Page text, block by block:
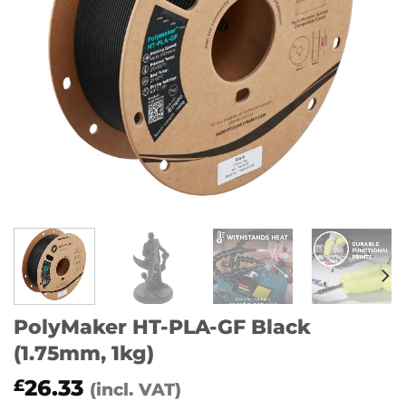
PolyMaker HT-PLA-GF Black
(1.75mm, 1kg)
£26.33 (incl. VAT)